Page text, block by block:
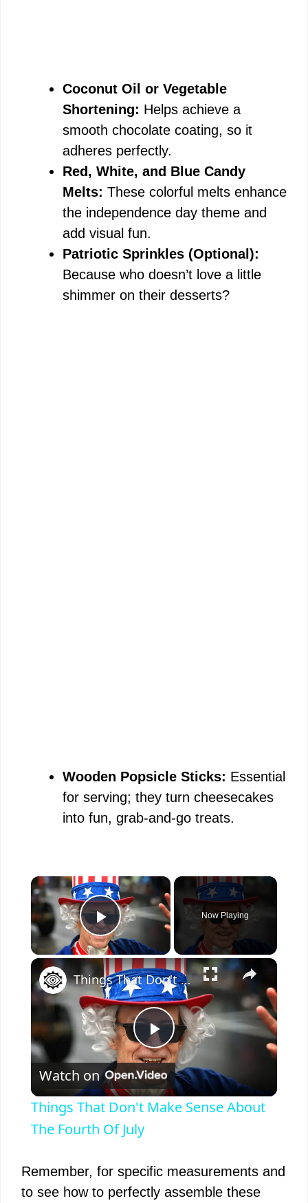
Coconut Oil or Vegetable
Shortening: Helps achieve a
smooth chocolate coating, so it
adheres perfectly.
Red, White, and Blue Candy
Melts: These colorful melts enhance
the independence day theme and
add visual fun.
Patriotic Sprinkles (Optional):
Because who doesn’t love a little
shimmer on their desserts?
Wooden Popsicle Sticks: Essential
for serving; they turn cheesecakes
into fun, grab-and-go treats.
×
Play Video
Now Playing
×
P
l
y
Things That Don't Make Sense About The Fourth Of July
Watch on
Things That Don't Make Sense About
The Fourth Of July
Remember, for specific measurements and
to see how to perfectly assemble these